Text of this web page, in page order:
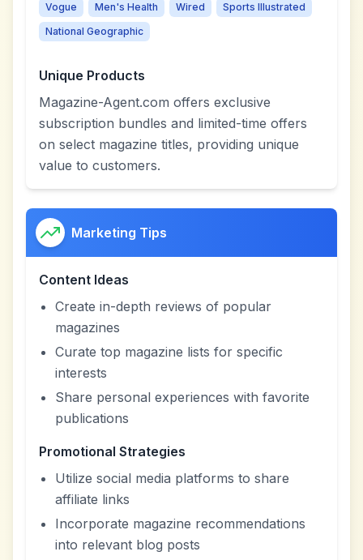
Vogue Men's Health Wired
Sports Illustrated
National Geographic
Unique Products
Magazine-Agent.com offers exclusive
subscription bundles and limited-time offers
on select magazine titles, providing unique
value to customers.
Marketing Tips
Content Ideas
Create in-depth reviews of popular
magazines
Curate top magazine lists for specific
interests
Share personal experiences with favorite
publications
Promotional Strategies
Utilize social media platforms to share
affiliate links
Incorporate magazine recommendations
into relevant blog posts